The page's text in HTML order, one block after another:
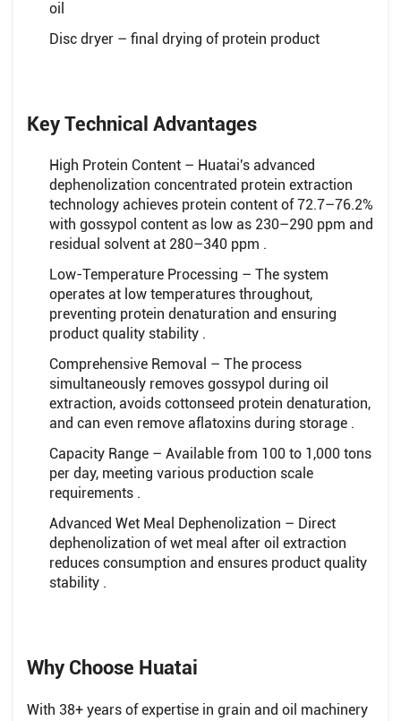
oil
Disc dryer – final drying of protein product
Key Technical Advantages
High Protein Content – Huatai's advanced
dephenolization concentrated protein extraction
technology achieves protein content of 72.7–76.2%
with gossypol content as low as 230–290 ppm and
residual solvent at 280–340 ppm .
Low-Temperature Processing – The system
operates at low temperatures throughout,
preventing protein denaturation and ensuring
product quality stability .
Comprehensive Removal – The process
simultaneously removes gossypol during oil
extraction, avoids cottonseed protein denaturation,
and can even remove aflatoxins during storage .
Capacity Range – Available from 100 to 1,000 tons
per day, meeting various production scale
requirements .
Advanced Wet Meal Dephenolization – Direct
dephenolization of wet meal after oil extraction
reduces consumption and ensures product quality
stability .
Why Choose Huatai
With 38+ years of expertise in grain and oil machinery